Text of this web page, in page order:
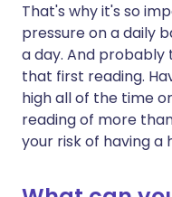
That's why it's so
pressure on a daily
a day. And probably
that first reading.
high all of the time
reading of more
your risk of having